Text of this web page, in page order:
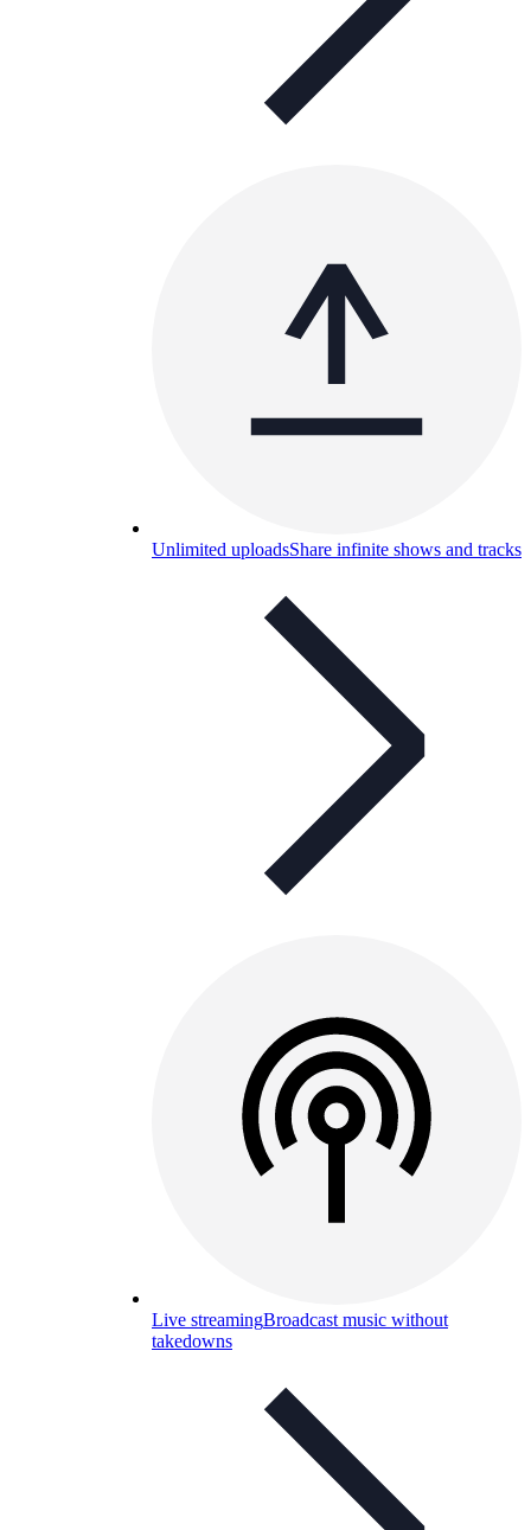
Unlimited uploadsShare infinite shows and tracks
Live streamingBroadcast music without
takedowns